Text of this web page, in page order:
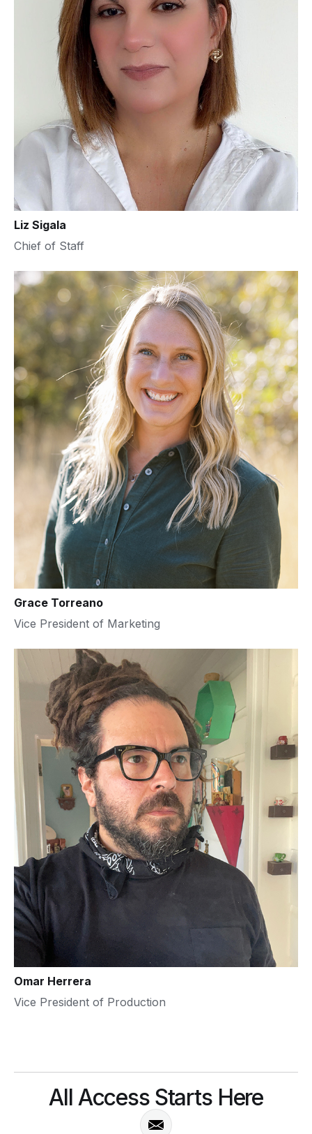
Liz Sigala
Chief of Staff
Grace Torreano
Vice President of Marketing
Omar Herrera
Vice President of Production
All Access Starts Here